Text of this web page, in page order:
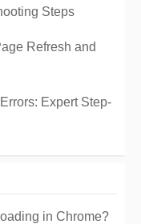
Steps
Refresh and
Expert Step-
in Chrome?